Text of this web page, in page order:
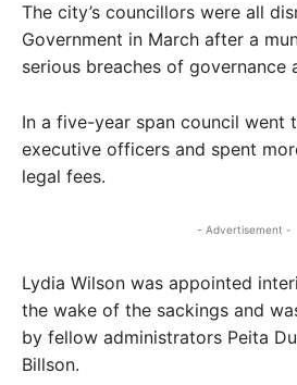
The city’s councillors were all
Government in March after a
serious breaches of governance
In a five-year span council went
executive officers and spent
legal fees.
- Advertisement -
Lydia Wilson was appointed
the wake of the sackings and
by fellow administrators Peita
Billson.